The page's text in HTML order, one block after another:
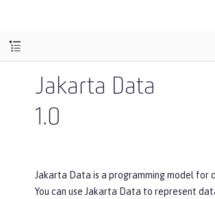
Jakarta Data
1.0
Jakarta Data is a programming model for
You can use Jakarta Data to represent